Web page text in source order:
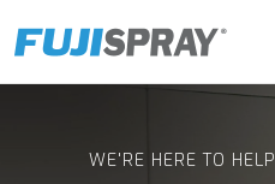
WE'RE HERE TO HELP